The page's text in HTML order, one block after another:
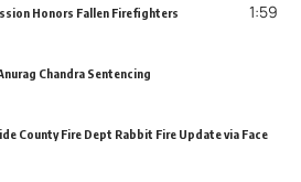
Honors Fallen Firefighters 1:59
Chandra Sentencing
County Fire Dept Rabbit Fire Update via Facebook